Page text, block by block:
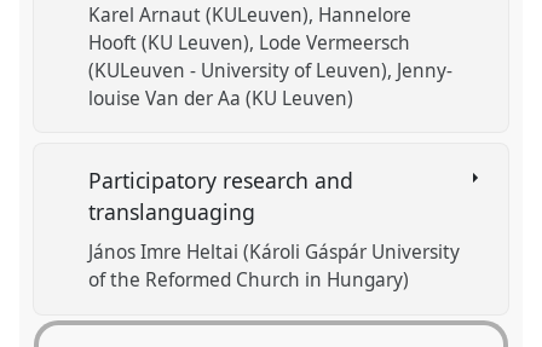
Karel Arnaut (KULeuven) Hannelore
Hooft (KU Leuven) Lode Vermeersch
(KULeuven - University of Leuven) Jenny-
louise Van der Aa (KU Leuven)
Participatory research and
translanguaging
János Imre Heltai (Károli Gáspár University
of the Reformed Church in Hungary)